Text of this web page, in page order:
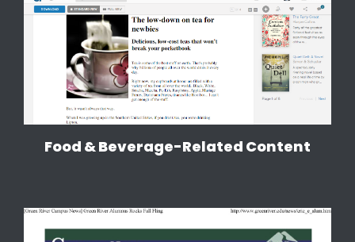
Food & Beverage-Related Content